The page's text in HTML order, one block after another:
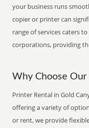
your business runs
copier or printer can
range of services caters
corporations, providing
Why Choose Our
Printer Rental in Gold
offering a variety of
or rent, we provide